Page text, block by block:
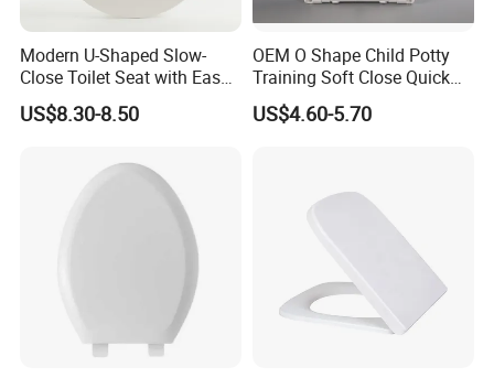
Modern U-Shaped Slow-
Close Toilet Seat with Easy
Installation Kit (Patented)
US$8.30-8.50
OEM O Shape Child Potty
Training Soft Close Quick
Release Toilet Seat with Top
Fixing Bottom Fixing
US$4.60-5.70